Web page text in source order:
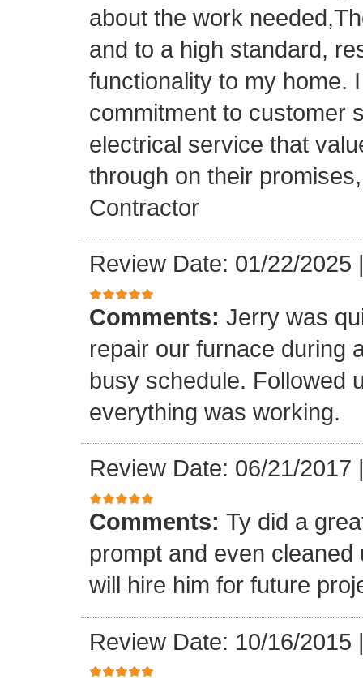
about the work
and to a high standard,
functionality to my home.
commitment to customer
electrical service that
through on their
Contractor
Review Date: 01/22/2025
Comments: Jerry was
repair our furnace during
busy schedule. Followed
everything was working.
Review Date: 06/21/2017
Comments: Ty did a
prompt and even
will hire him for future
Review Date: 10/16/2015